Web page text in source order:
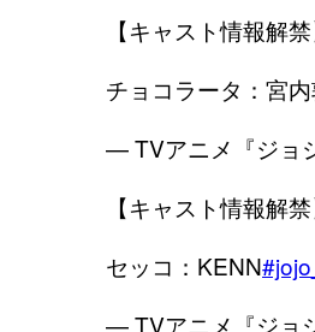
【キャスト情報解禁
チョコラータ：宮
— TVアニメ『ジョ
【キャスト情報解禁
セッコ：KENN
— TVアニメ『ジョ